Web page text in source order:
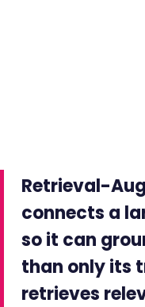
Retrieval-
connects a
so it can
than only its
retrieves